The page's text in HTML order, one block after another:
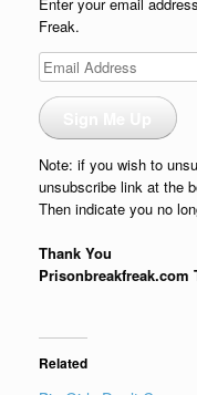
Freak.
Email
Address
Note: if you wish to
unsubscribe link at the
Then indicate you no
Thank You
Prisonbreakfreak.com
Related